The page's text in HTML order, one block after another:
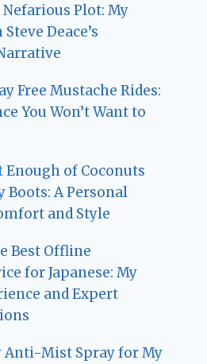
Plot: My
Deace’s
Free Mustache Rides:
You Won’t Want to
Enough of Coconuts
Boots: A Personal
and Style
Best Offline
for Japanese: My
and Expert
Anti-Mist Spray for My